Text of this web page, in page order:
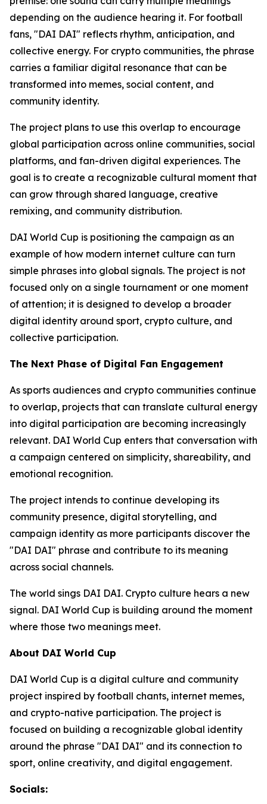
depending on the audience hearing it. For football
fans, "DAI DAI" reflects rhythm, anticipation, and
collective energy. For crypto communities, the phrase
carries a familiar digital resonance that can be
transformed into memes, social content, and
community identity.
The project plans to use this overlap to encourage
global participation across online communities, social
platforms, and fan-driven digital experiences. The
goal is to create a recognizable cultural moment that
can grow through shared language, creative
remixing, and community distribution.
DAI World Cup is positioning the campaign as an
example of how modern internet culture can turn
simple phrases into global signals. The project is not
focused only on a single tournament or one moment
of attention; it is designed to develop a broader
digital identity around sport, crypto culture, and
collective participation.
The Next Phase of Digital Fan Engagement
As sports audiences and crypto communities continue
to overlap, projects that can translate cultural energy
into digital participation are becoming increasingly
relevant. DAI World Cup enters that conversation with
a campaign centered on simplicity, shareability, and
emotional recognition.
The project intends to continue developing its
community presence, digital storytelling, and
campaign identity as more participants discover the
"DAI DAI" phrase and contribute to its meaning
across social channels.
The world sings DAI DAI. Crypto culture hears a new
signal. DAI World Cup is building around the moment
where those two meanings meet.
About DAI World Cup
DAI World Cup is a digital culture and community
project inspired by football chants, internet memes,
and crypto-native participation. The project is
focused on building a recognizable global identity
around the phrase "DAI DAI" and its connection to
sport, online creativity, and digital engagement.
Socials: